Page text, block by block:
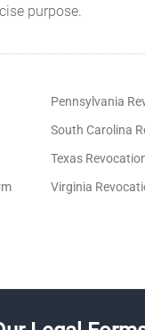
purpose.
Pennsylvania
South Carolina
Texas
Virginia